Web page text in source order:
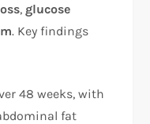
, glucose
. Key findings
48 weeks, with
fat